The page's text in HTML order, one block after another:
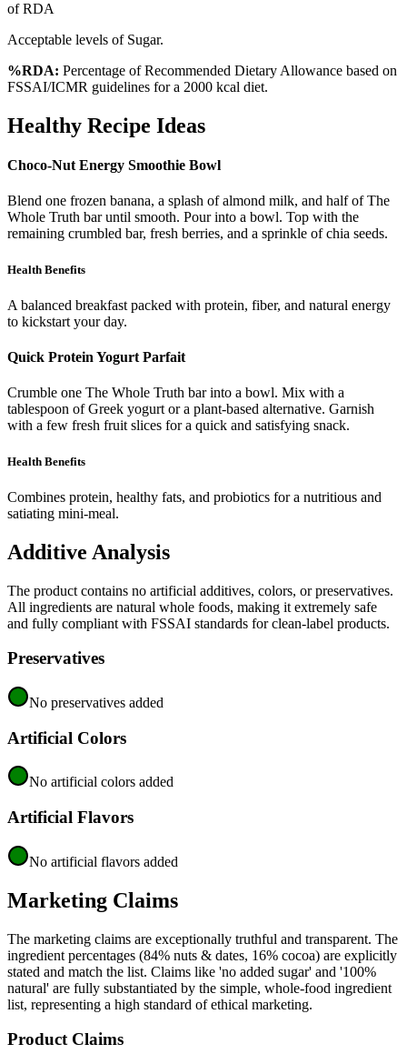
of RDA
Acceptable levels of Sugar.
%RDA: Percentage of Recommended Dietary Allowance based on
FSSAI/ICMR guidelines for a 2000 kcal diet.
Healthy Recipe Ideas
Choco-Nut Energy Smoothie Bowl
Blend one frozen banana, a splash of almond milk, and half of The
Whole Truth bar until smooth. Pour into a bowl. Top with the
remaining crumbled bar, fresh berries, and a sprinkle of chia seeds.
Health Benefits
A balanced breakfast packed with protein, fiber, and natural energy
to kickstart your day.
Quick Protein Yogurt Parfait
Crumble one The Whole Truth bar into a bowl. Mix with a
tablespoon of Greek yogurt or a plant-based alternative. Garnish
with a few fresh fruit slices for a quick and satisfying snack.
Health Benefits
Combines protein, healthy fats, and probiotics for a nutritious and
satiating mini-meal.
Additive Analysis
The product contains no artificial additives, colors, or preservatives.
All ingredients are natural whole foods, making it extremely safe
and fully compliant with FSSAI standards for clean-label products.
Preservatives
No preservatives added
Artificial Colors
No artificial colors added
Artificial Flavors
No artificial flavors added
Marketing Claims
The marketing claims are exceptionally truthful and transparent. The
ingredient percentages (84% nuts & dates, 16% cocoa) are explicitly
stated and match the list. Claims like 'no added sugar' and '100%
natural' are fully substantiated by the simple, whole-food ingredient
list, representing a high standard of ethical marketing.
Product Claims